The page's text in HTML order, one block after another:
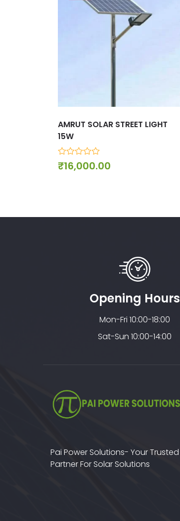
AMRUT SOLAR STREET LIGHT
15W
0
out
₹16,000.00
Opening Hours
Mon-Fri 10:00-18:00
Sat-Sun 10:00-14:00
Pai Power Solutions- Your Trusted
Partner For Solar Solutions